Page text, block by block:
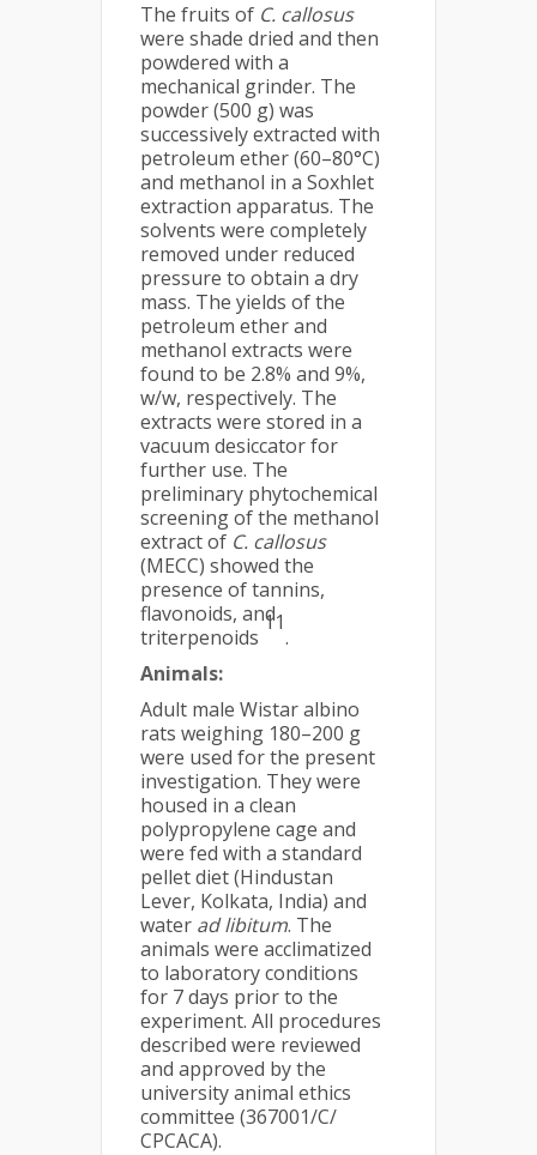
The fruits of C. callosus
were shade dried and then
powdered with a
mechanical grinder. The
powder (500 g) was
successively extracted with
petroleum ether (60–80°C)
and methanol in a Soxhlet
extraction apparatus. The
solvents were completely
removed under reduced
pressure to obtain a dry
mass. The yields of the
petroleum ether and
methanol extracts were
found to be 2.8% and 9%,
w/w, respectively. The
extracts were stored in a
vacuum desiccator for
further use. The
preliminary phytochemical
screening of the methanol
extract of C. callosus
(MECC) showed the
presence of tannins,
flavonoids, and
triterpenoids
11
.
Animals:
Adult male Wistar albino
rats weighing 180–200 g
were used for the present
investigation. They were
housed in a clean
polypropylene cage and
were fed with a standard
pellet diet (Hindustan
Lever, Kolkata, India) and
water ad libitum. The
animals were acclimatized
to laboratory conditions
for 7 days prior to the
experiment. All procedures
described were reviewed
and approved by the
university animal ethics
committee (367001/C/
CPCACA).